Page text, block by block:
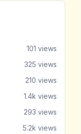
101 views
325 views
210 views
1.4k views
293 views
5.2k views